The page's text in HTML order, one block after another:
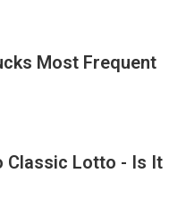
Most Frequent
Classic Lotto - Is It